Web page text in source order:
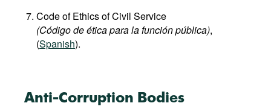
Code of Ethics of Civil Service
(Código de ética para la función pública),
(Spanish).
Anti-Corruption Bodies